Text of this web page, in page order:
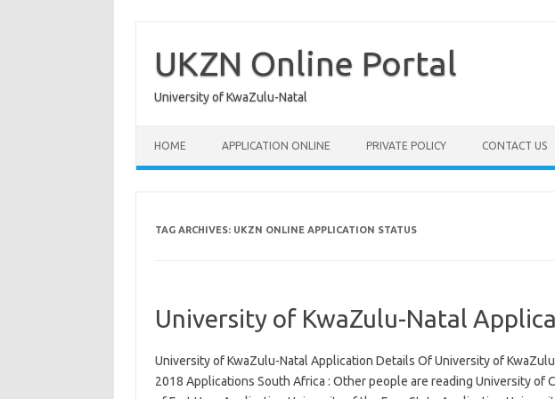
content
UKZN Online Portal
University of KwaZulu-Natal
HOME APPLICATION ONLINE PRIVATE POLICY CONTACT US
TAG ARCHIVES: UKZN ONLINE APPLICATION STATUS
University of KwaZulu-Natal
University of KwaZulu-Natal Application Details Of University of
2018 Applications South Africa : Other people are reading University of